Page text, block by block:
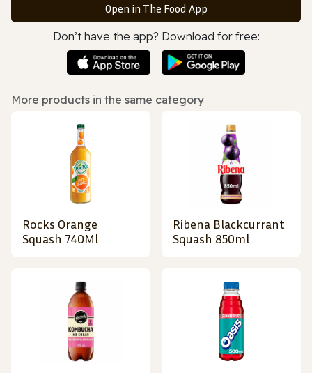
Open in The Food App
Don’t have the app? Download for free:
More products in the same category
Rocks Orange
Squash 740Ml
Ribena Blackcurrant
Squash 850ml